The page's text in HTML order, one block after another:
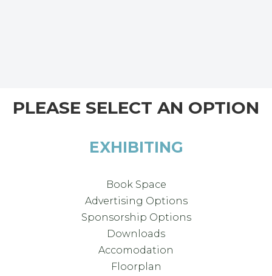
PLEASE SELECT AN OPTION
EXHIBITING
Book Space
Advertising Options
Sponsorship Options
Downloads
Accomodation
Floorplan